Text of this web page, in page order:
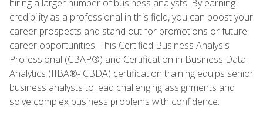
hiring a larger number of business analysts. By earning
credibility as a professional in this field, you can boost your
career prospects and stand out for promotions or future
career opportunities. This Certified Business Analysis
Professional (CBAP®) and Certification in Business Data
Analytics (IIBA®- CBDA) certification training equips senior
business analysts to lead challenging assignments and
solve complex business problems with confidence.